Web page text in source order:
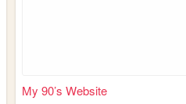
My 90’s Website